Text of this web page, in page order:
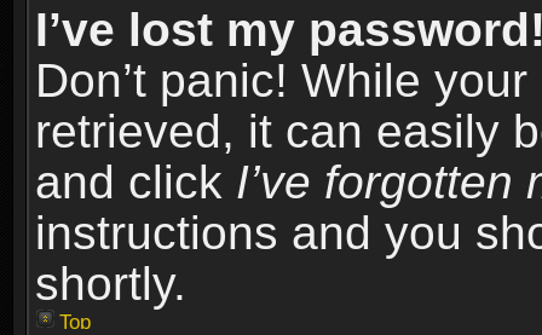
I’ve lost my
Don’t panic! While
retrieved, it can easily
and click I’ve forgotten
instructions and you
shortly.
Top